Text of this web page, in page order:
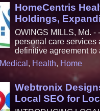
HomeCentris
Holdings,
OWINGS MILLS, Md.
personal care services
definitive agreement
Medical , Health, Home
Webtronix
Local SEO for